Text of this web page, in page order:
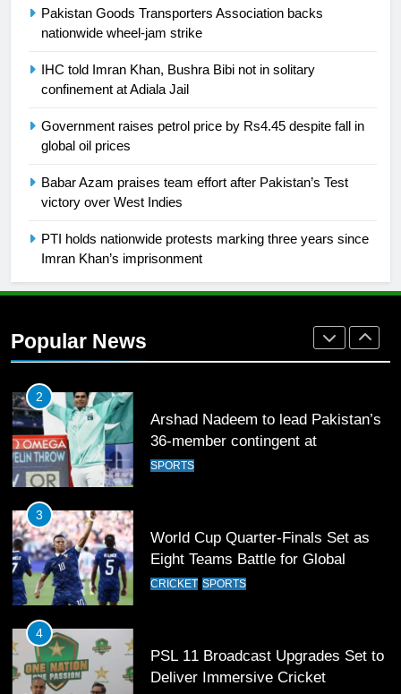
Pakistan Goods Transporters Association backs
nationwide wheel-jam strike
IHC told Imran Khan, Bushra Bibi not in solitary
confinement at Adiala Jail
Government raises petrol price by Rs4.45 despite fall in
global oil prices
Babar Azam praises team effort after Pakistan’s Test
victory over West Indies
PTI holds nationwide protests marking three years since
Imran Khan’s imprisonment
Popular News
SPORTS
26
English Premier League Football
2021-22
Rockets for The Hundred 2026
SPORTS
Arshad Nadeem to lead Pakistan’s
36-member contingent at
3
World Cup Quarter-Finals Set as
Eight Teams Battle for Global
4
PSL 11 Broadcast Upgrades Set to
Deliver Immersive Cricket
5
Samson’s Unbeaten 97 Guides